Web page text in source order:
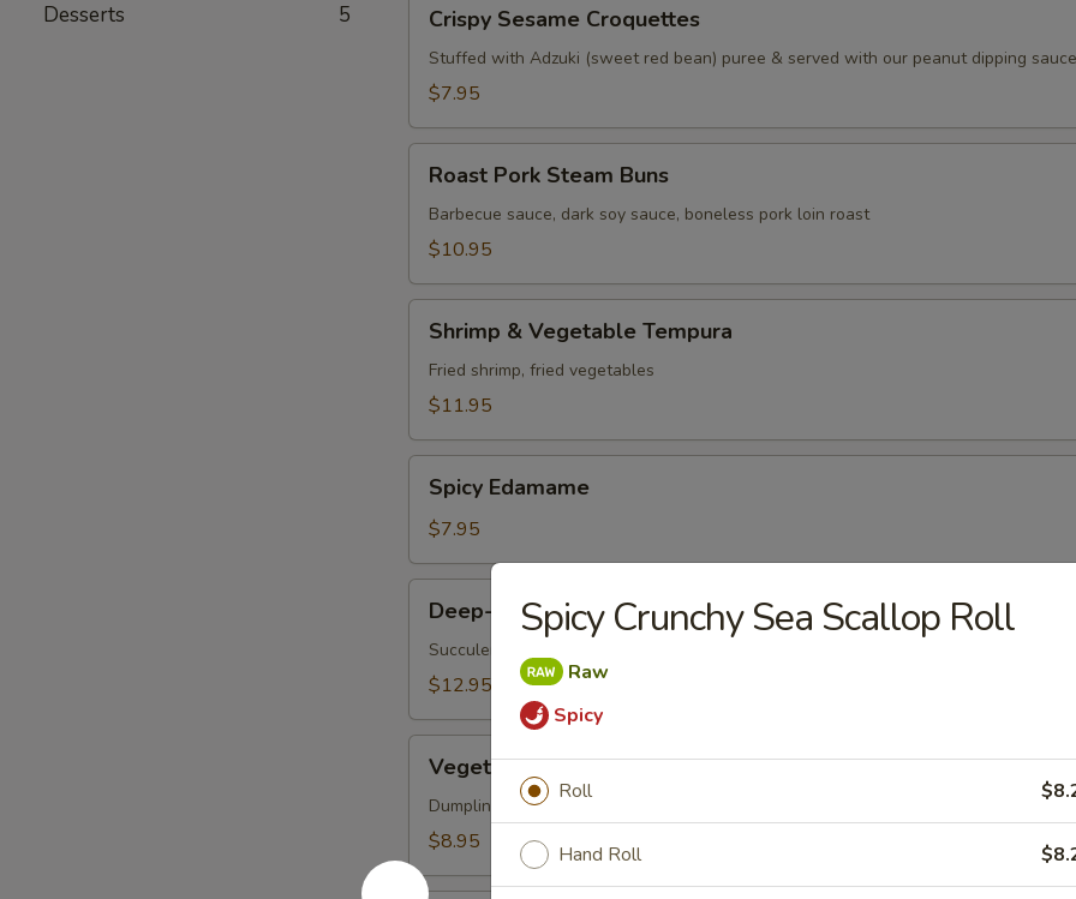
Desserts 5
Sesame
Croquettes
Crispy Sesame Croquettes
Stuffed with Adzuki (sweet red bean) puree & served with our peanut dipping sauce
$7.95
Pork
Steam
Buns
Roast Pork Steam Buns
Barbecue sauce, dark soy sauce, boneless pork loin roast
$10.95
Vegetable
Tempura
Shrimp & Vegetable Tempura
Fried shrimp, fried vegetables
$11.95
Edamame
Spicy Edamame
$7.95
Fried
Oysters
Deep-Fried Oysters
Succulent oysters blanketed in Japanese-style bread crumbs served with our
$12.95
Korean
Potstickers
(6)
Vegetable Korean Potstickers (6)
Dumpling served with chili-oil & potsticker sauce
$8.95
Spicy Crunchy Sea Scallop Roll
Raw
Spicy
Roll
Hand Roll